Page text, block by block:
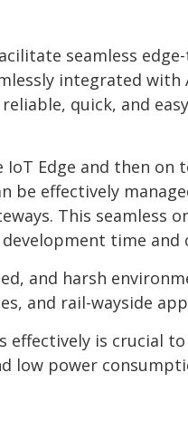
seamless
integrated with
quick, and
Edge and then on
be effectively
This seamless
time and
and harsh
and rail-wayside
is crucial to
low power